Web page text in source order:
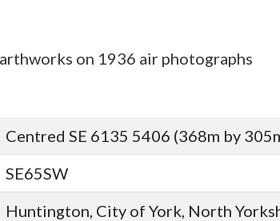
on 1936 air photographs
Centred SE 6135 5406 (368m by
SE65SW
Huntington, City of York, North